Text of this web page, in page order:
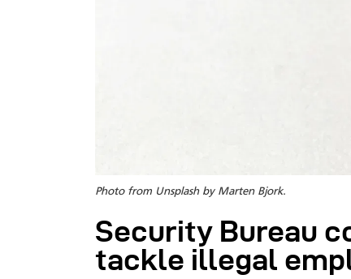
Photo from Unsplash by Marten Bjork.
Security Bureau
tackle illegal